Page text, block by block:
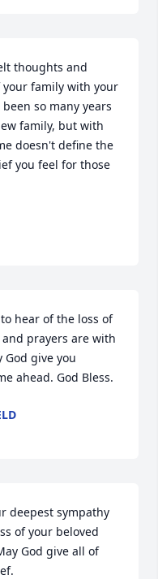
thoughts and
family with your
so many years
family, but with
doesn't define the
you feel for those
hear of the loss of
prayers are with
God give you
ahead. God Bless.
deepest sympathy
of your beloved
God give all of